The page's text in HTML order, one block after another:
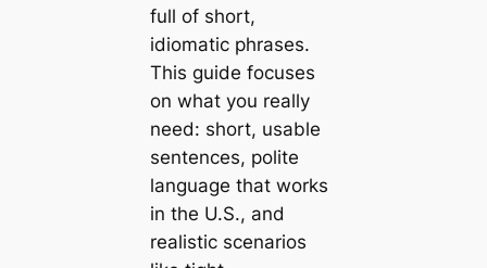
full of short,
idiomatic phrases.
This guide focuses
on what you really
need: short, usable
sentences, polite
language that works
in the U.S., and
realistic scenarios